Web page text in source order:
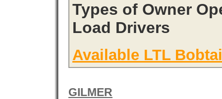
Types of Owner
Load Drivers
Available LTL
GILMER